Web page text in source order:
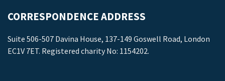
CORRESPONDENCE ADDRESS
Suite 506-507 Davina House, 137-149 Goswell Road, London
EC1V 7ET. Registered charity No: 1154202.